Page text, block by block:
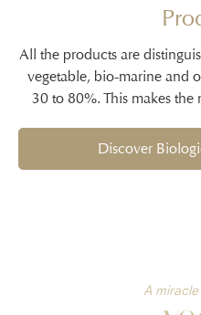
All the products are
vegetable, bio-marine and
30 to 80%. This makes the
Discover
A